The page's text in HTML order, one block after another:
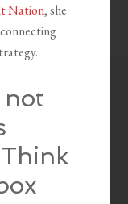
Nation, she
not